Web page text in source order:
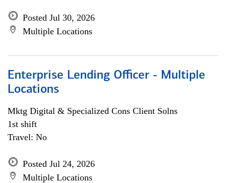
Posted Jul 30, 2026
Multiple Locations
Enterprise Lending Officer - Multiple
Locations
Mktg Digital & Specialized Cons Client Solns
1st shift
Travel: No
Posted Jul 24, 2026
Multiple Locations